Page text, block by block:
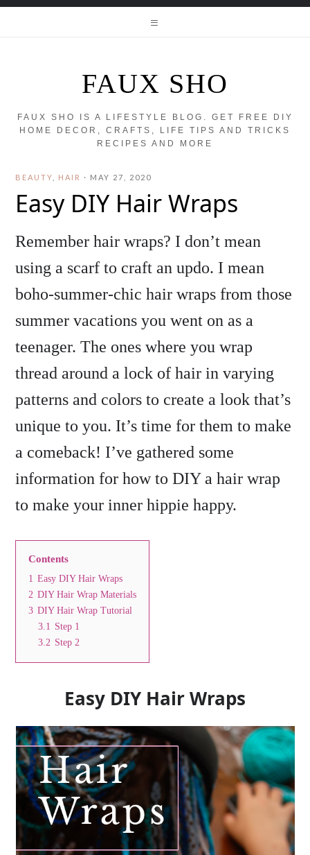
FAUX SHO
FAUX SHO IS A LIFESTYLE BLOG. GET FREE DIY
HOME DECOR, CRAFTS, LIFE TIPS AND TRICKS
RECIPES AND MORE
BEAUTY HAIR · MAY 27, 2020
Easy DIY Hair Wraps
Remember hair wraps? I don’t mean
using a scarf to craft an updo. I mean
boho-summer-chic hair wraps from those
summer vacations you went on as a
teenager. The ones where you wrap
thread around a lock of hair in varying
patterns and colors to create a look that’s
unique to you. It’s time for them to make
a comeback! I’ve gathered some
information for how to DIY a hair wrap
to make your inner hippie happy.
Contents
1 Easy DIY Hair Wraps
2 DIY Hair Wrap Materials
3 DIY Hair Wrap Tutorial
3.1 Step 1
3.2 Step 2
Easy DIY Hair Wraps